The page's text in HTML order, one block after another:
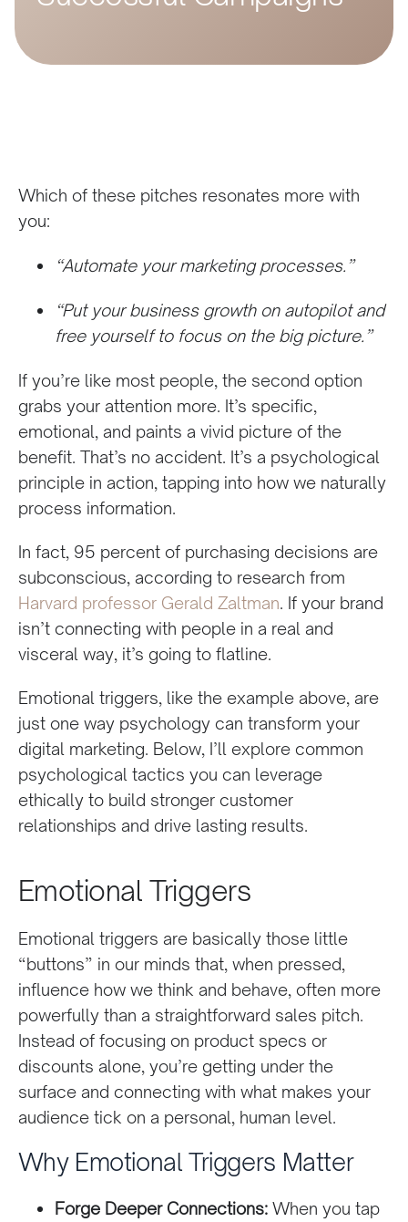
Which of these pitches resonates more with
you:
“Automate your marketing processes.”
“Put your business growth on autopilot and
free yourself to focus on the big picture.”
If you’re like most people, the second option
grabs your attention more. It’s specific,
emotional, and paints a vivid picture of the
benefit. That’s no accident. It’s a psychological
principle in action, tapping into how we naturally
process information.
In fact, 95 percent of purchasing decisions are
subconscious, according to research from
Harvard professor Gerald Zaltman. If your brand
isn’t connecting with people in a real and
visceral way, it’s going to flatline.
Emotional triggers, like the example above, are
just one way psychology can transform your
digital marketing. Below, I’ll explore common
psychological tactics you can leverage
ethically to build stronger customer
relationships and drive lasting results.
Emotional Triggers
Emotional triggers are basically those little
“buttons” in our minds that, when pressed,
influence how we think and behave, often more
powerfully than a straightforward sales pitch.
Instead of focusing on product specs or
discounts alone, you’re getting under the
surface and connecting with what makes your
audience tick on a personal, human level.
Why Emotional Triggers Matter
Forge Deeper Connections:When you tap